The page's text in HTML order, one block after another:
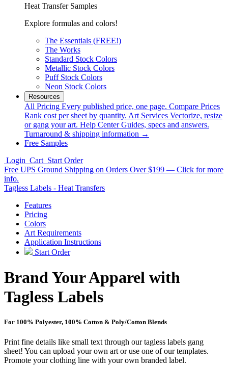
Heat Transfer Samples
Explore formulas and colors!
The Essentials (FREE!)
The Works
Standard Stock Colors
Metallic Stock Colors
Puff Stock Colors
Neon Stock Colors
Resources
All Pricing Every published price, one page. Compare Prices
Rank cost per sheet by quantity. Art Services Vectorize, resize
or gang your art. Help Center Guides, specs and answers.
Turnaround & shipping information →
Free Samples
Login Cart Start Order
Free UPS Ground Shipping on Orders Over $199 — Click for more
info.
Tagless Labels - Heat Transfers
Features
Pricing
Colors
Art Requirements
Application Instructions
Start Order
Brand Your Apparel with
Tagless Labels
For 100% Polyester, 100% Cotton & Poly/Cotton Blends
Print fine details like small text through our tagless labels gang
sheet! You can upload your own art or use one of our templates.
Promote your clothing line with your own branded label.